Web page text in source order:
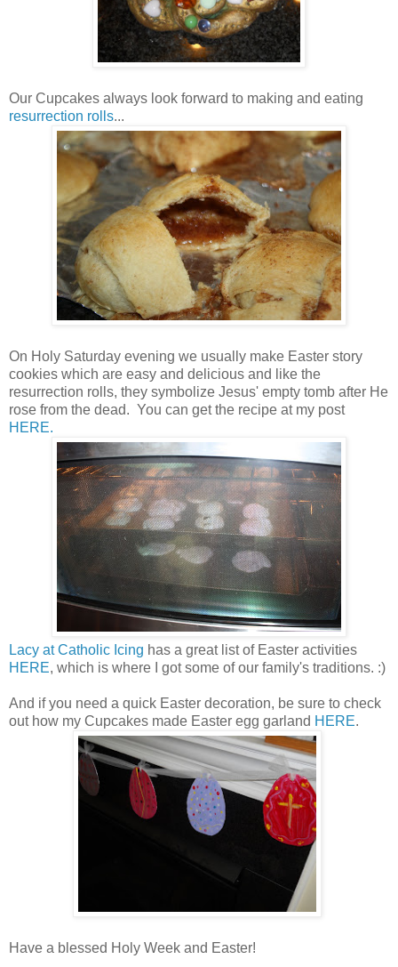
Our Cupcakes always look forward to making and eating
resurrection rolls...
On Holy Saturday evening we usually make Easter story
cookies which are easy and delicious and like the
resurrection rolls, they symbolize Jesus' empty tomb after He
rose from the dead. You can get the recipe at my post
HERE.
Lacy at Catholic Icing has a great list of Easter activities
HERE, which is where I got some of our family's traditions. :)
And if you need a quick Easter decoration, be sure to check
out how my Cupcakes made Easter egg garland HERE.
Have a blessed Holy Week and Easter!